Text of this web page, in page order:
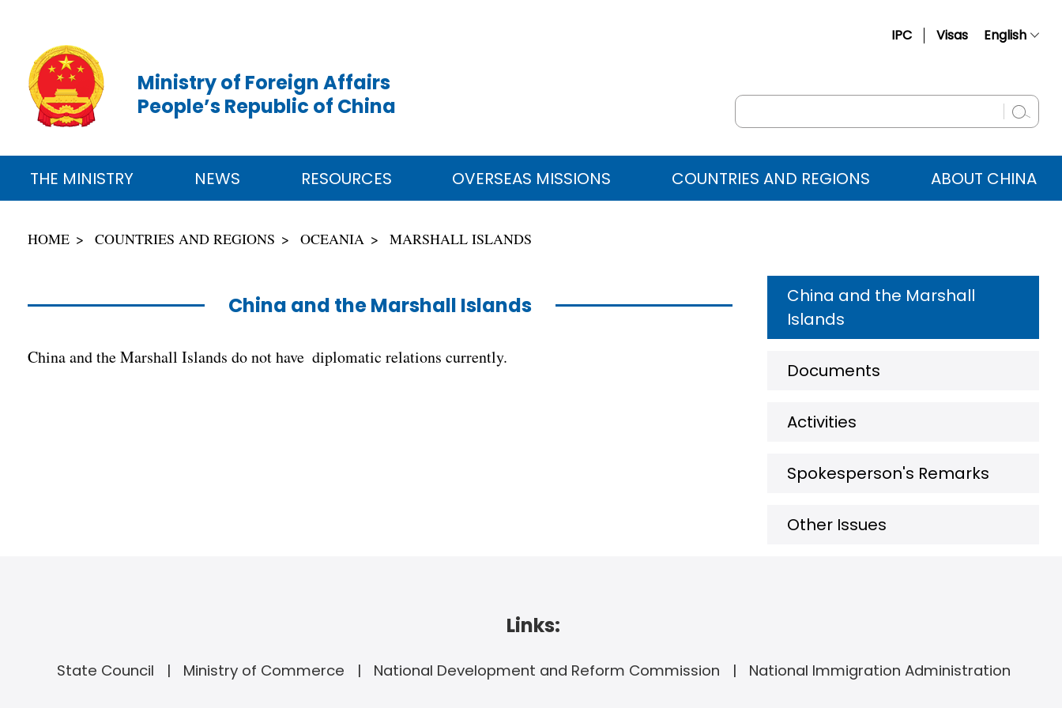
IPC Visas English
Русский
عربي
Ministry of Foreign Affairs
People’s Republic of China
THE MINISTRY NEWS RESOURCES OVERSEAS MISSIONS COUNTRIES AND REGIONS ABOUT CHINA
HOME COUNTRIES AND REGIONS OCEANIA MARSHALL ISLANDS
China and the Marshall Islands
China and the Marshall Islands do not have diplomatic relations currently.
China and the Marshall
Islands
Documents
Activities
Spokesperson's Remarks
Other Issues
Links:
State Council Ministry of Commerce National Development and Reform Commission National Immigration Administration